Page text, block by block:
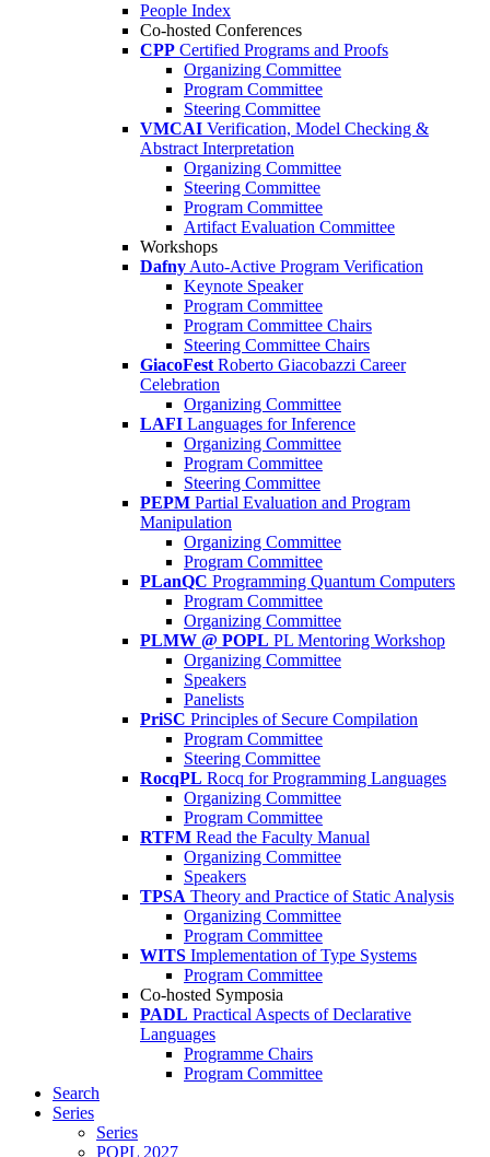
People Index
Co-hosted Conferences
CPP Certified Programs and Proofs
Organizing Committee
Program Committee
Steering Committee
VMCAI Verification, Model Checking &
Abstract Interpretation
Organizing Committee
Steering Committee
Program Committee
Artifact Evaluation Committee
Workshops
Dafny Auto-Active Program Verification
Keynote Speaker
Program Committee
Program Committee Chairs
Steering Committee Chairs
GiacoFest Roberto Giacobazzi Career
Celebration
Organizing Committee
LAFI Languages for Inference
Organizing Committee
Program Committee
Steering Committee
PEPM Partial Evaluation and Program
Manipulation
Organizing Committee
Program Committee
PLanQC Programming Quantum Computers
Program Committee
Organizing Committee
PLMW @ POPL PL Mentoring Workshop
Organizing Committee
Speakers
Panelists
PriSC Principles of Secure Compilation
Program Committee
Steering Committee
RocqPL Rocq for Programming Languages
Organizing Committee
Program Committee
RTFM Read the Faculty Manual
Organizing Committee
Speakers
TPSA Theory and Practice of Static Analysis
Organizing Committee
Program Committee
WITS Implementation of Type Systems
Program Committee
Co-hosted Symposia
PADL Practical Aspects of Declarative
Languages
Programme Chairs
Program Committee
Search
Series
Series
POPL 2027